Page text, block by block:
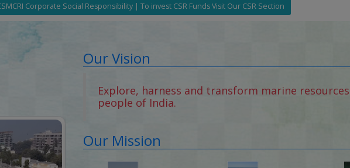
Corporate Social Responsibility | To invest CSR Funds Visit Our CSR Section
Our Vision
Explore, harness and transform marine
people of India.
Our Mission